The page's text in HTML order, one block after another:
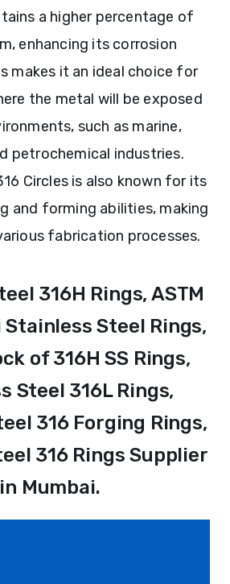
a higher percentage of
enhancing its corrosion
makes it an ideal choice for
the metal will be exposed
such as marine,
petrochemical industries.
Circles is also known for its
and forming abilities, making
fabrication processes.
316H Rings, ASTM
Stainless Steel Rings,
of 316H SS Rings,
Steel 316L Rings,
316 Forging Rings,
316 Rings Supplier
in Mumbai.